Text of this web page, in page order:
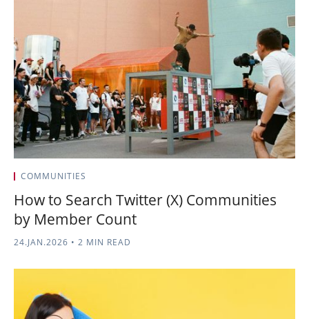
COMMUNITIES
How to Search Twitter (X) Communities
by Member Count
24.JAN.2026 • 2 MIN READ